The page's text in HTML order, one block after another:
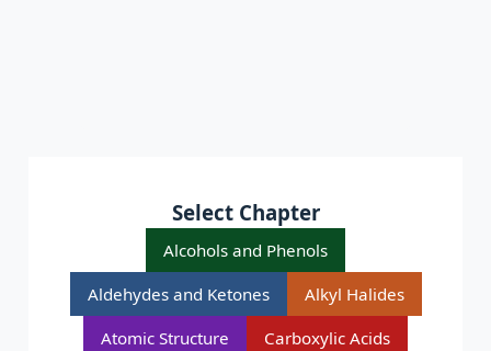
Select Chapter
Alcohols and Phenols
Aldehydes and Ketones
Alkyl Halides
Atomic Structure
Carboxylic Acids